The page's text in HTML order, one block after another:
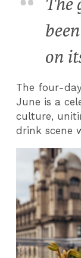
on
The four-
June is a
culture,
drink scene